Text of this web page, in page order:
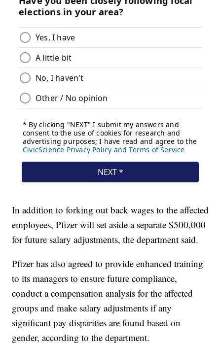
In addition to forking out back wages to the affected
employees, Pfizer will set aside a separate $500,000
for future salary adjustments, the department said.
Pfizer has also agreed to provide enhanced training
to its managers to ensure future compliance,
conduct a compensation analysis for the affected
groups and make salary adjustments if any
significant pay disparities are found based on
gender, according to the department.